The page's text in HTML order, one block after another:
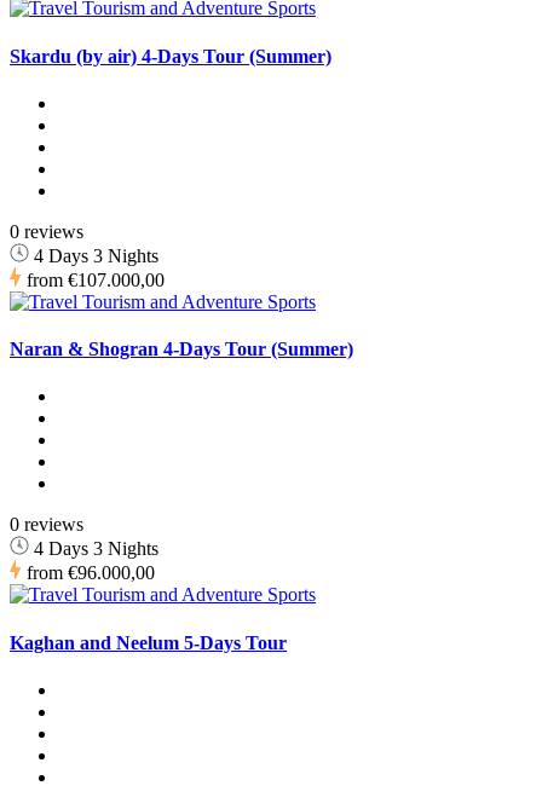
Skardu (by air) 4-Days Tour (Summer)
0 reviews
4 Days 3 Nights
from €107.000,00
Naran & Shogran 4-Days Tour (Summer)
0 reviews
4 Days 3 Nights
from €96.000,00
Kaghan and Neelum 5-Days Tour